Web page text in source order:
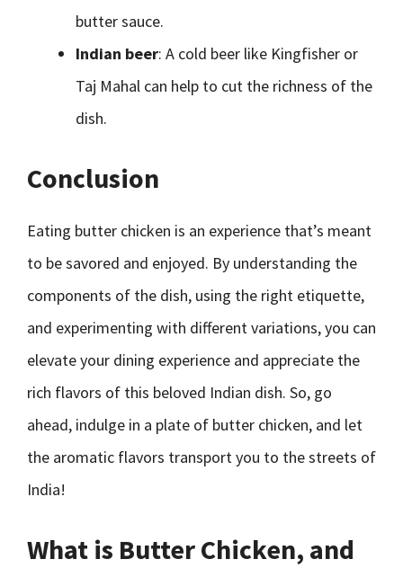
butter sauce.
Indian beer: A cold beer like Kingfisher or
Taj Mahal can help to cut the richness of the
dish.
Conclusion
Eating butter chicken is an experience that’s meant
to be savored and enjoyed. By understanding the
components of the dish, using the right etiquette,
and experimenting with different variations, you can
elevate your dining experience and appreciate the
rich flavors of this beloved Indian dish. So, go
ahead, indulge in a plate of butter chicken, and let
the aromatic flavors transport you to the streets of
India!
What is Butter Chicken, and